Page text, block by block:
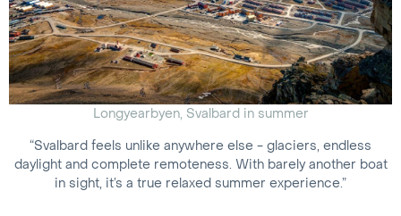
Longyearbyen, Svalbard in summer
“Svalbard feels unlike anywhere else - glaciers, endless
daylight and complete remoteness. With barely another boat
in sight, it’s a true relaxed summer experience.”